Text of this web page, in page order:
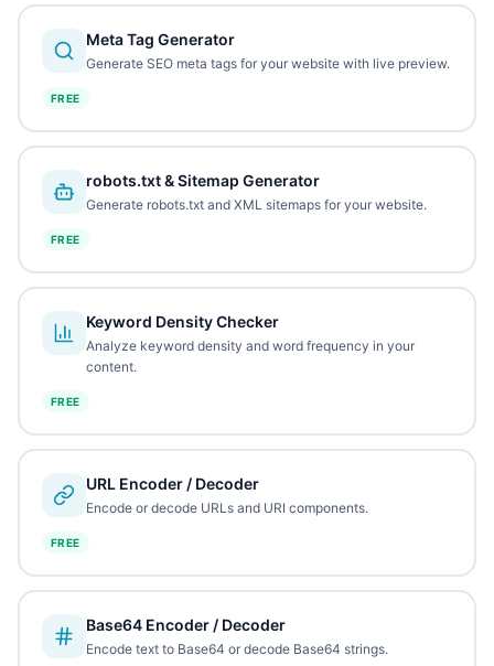
Meta Tag Generator
Generate SEO meta tags for your website with live preview.
FREE
robots.txt & Sitemap Generator
Generate robots.txt and XML sitemaps for your website.
FREE
Keyword Density Checker
Analyze keyword density and word frequency in your
content.
FREE
URL Encoder / Decoder
Encode or decode URLs and URI components.
FREE
Base64 Encoder / Decoder
Encode text to Base64 or decode Base64 strings.